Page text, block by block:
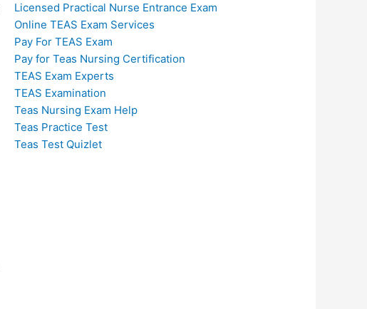
Licensed Practical Nurse Entrance Exam
Online TEAS Exam Services
Pay For TEAS Exam
Pay for Teas Nursing Certification
TEAS Exam Experts
TEAS Examination
Teas Nursing Exam Help
Teas Practice Test
Teas Test Quizlet